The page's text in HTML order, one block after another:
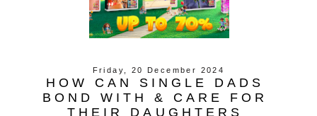
Friday, 20 December 2024
HOW CAN SINGLE DADS
BOND WITH & CARE FOR
THEIR DAUGHTERS